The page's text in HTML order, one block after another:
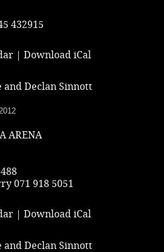
432915
| Download iCal
and Declan Sinnott
ARENA
071 918 5051
| Download iCal
and Declan Sinnott